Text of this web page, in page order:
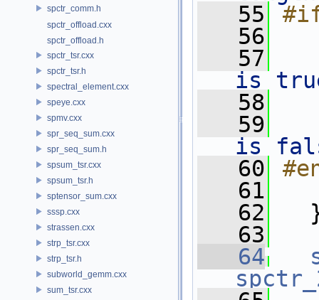
spctr_comm.h
spctr_offload.cxx
spctr_offload.h
spctr_tsr.cxx
spctr_tsr.h
spectral_element.cxx
speye.cxx
spmv.cxx
spr_seq_sum.cxx
spr_seq_sum.h
spsum_tsr.cxx
spsum_tsr.h
sptensor_sum.cxx
sssp.cxx
strassen.cxx
strp_tsr.cxx
strp_tsr.h
subworld_gemm.cxx
sum_tsr.cxx
   55
#if
   56
   57
is
   58
   59
is
   60
   61
   62
   63
   64